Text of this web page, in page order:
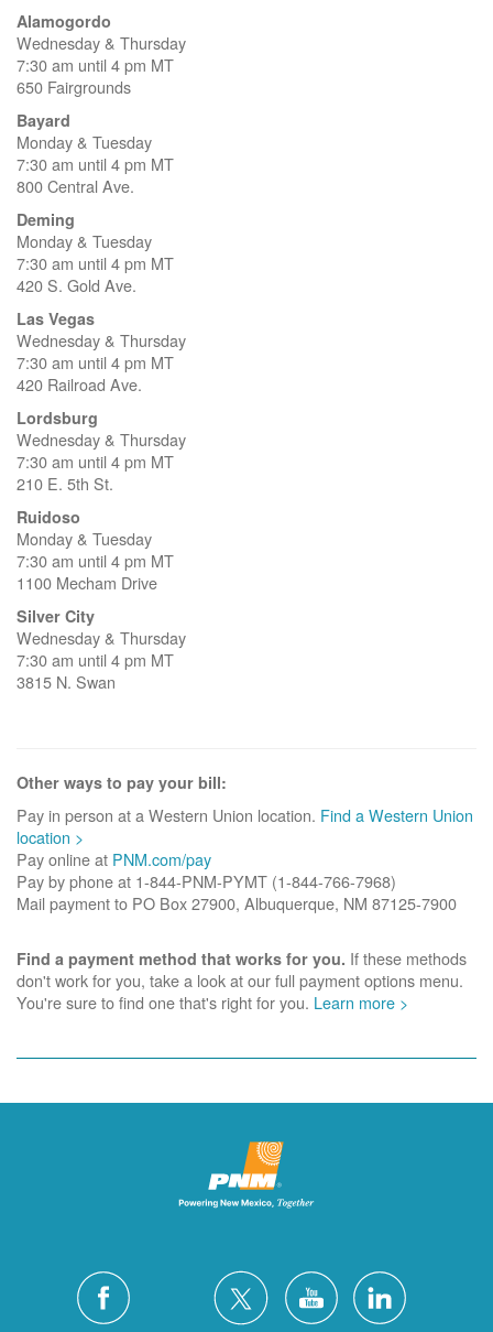
Alamogordo
Wednesday & Thursday
7:30 am until 4 pm MT
650 Fairgrounds
Bayard
Monday & Tuesday
7:30 am until 4 pm MT
800 Central Ave.
Deming
Monday & Tuesday
7:30 am until 4 pm MT
420 S. Gold Ave.
Las Vegas
Wednesday & Thursday
7:30 am until 4 pm MT
420 Railroad Ave.
Lordsburg
Wednesday & Thursday
7:30 am until 4 pm MT
210 E. 5th St.
Ruidoso
Monday & Tuesday
7:30 am until 4 pm MT
1100 Mecham Drive
Silver City
Wednesday & Thursday
7:30 am until 4 pm MT
3815 N. Swan
Other ways to pay your bill:
Pay in person at a Western Union location. Find a Western Union
location >
Pay online at PNM.com/pay
Pay by phone at 1-844-PNM-PYMT (1-844-766-7968)
Mail payment to PO Box 27900, Albuquerque, NM 87125-7900
Find a payment method that works for you. If these methods
don't work for you, take a look at our full payment options menu.
You're sure to find one that's right for you. Learn more >